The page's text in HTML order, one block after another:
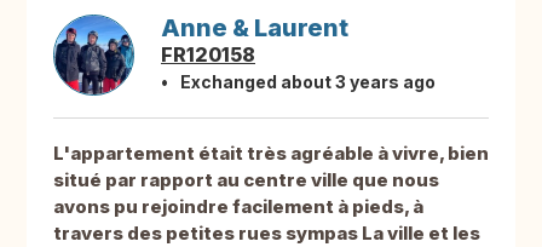
Anne & Laurent
FR120158
Exchanged about 3 years ago
L'appartement était très agréable à vivre, bien
situé par rapport au centre ville que nous
avons pu rejoindre facilement à pieds, à
travers des petites rues sympas La ville et les